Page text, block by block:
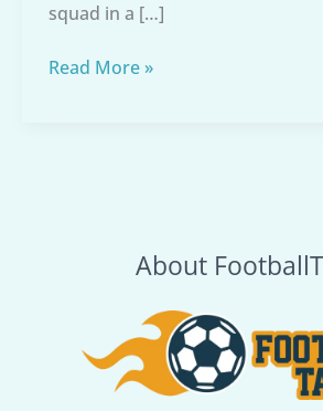
squad in a […]
Argentina
Read More »
About